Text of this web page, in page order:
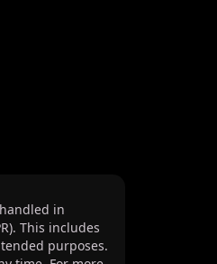
in
This includes
purposes.